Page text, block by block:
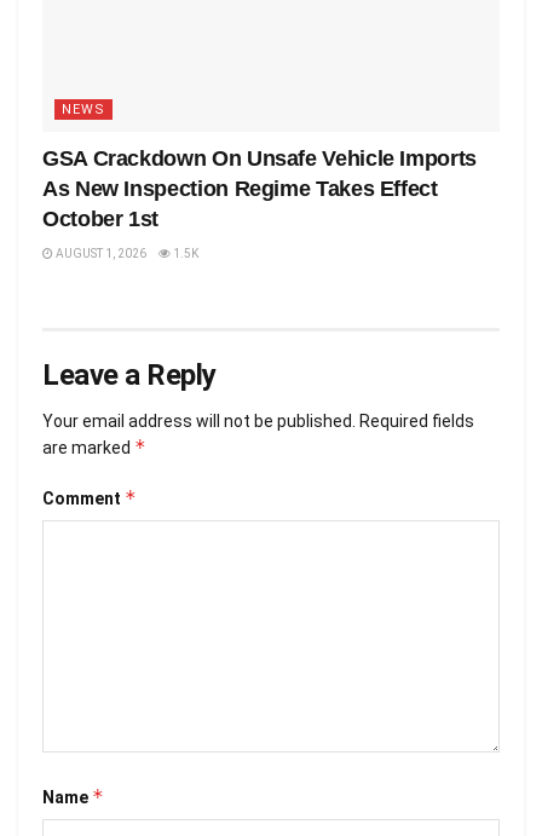
NEWS
GSA Crackdown On Unsafe Vehicle Imports
As New Inspection Regime Takes Effect
October 1st
AUGUST 1, 2026 1.5K
Leave a Reply
Your email address will not be published.
Required fields
are marked *
Comment *
Name *